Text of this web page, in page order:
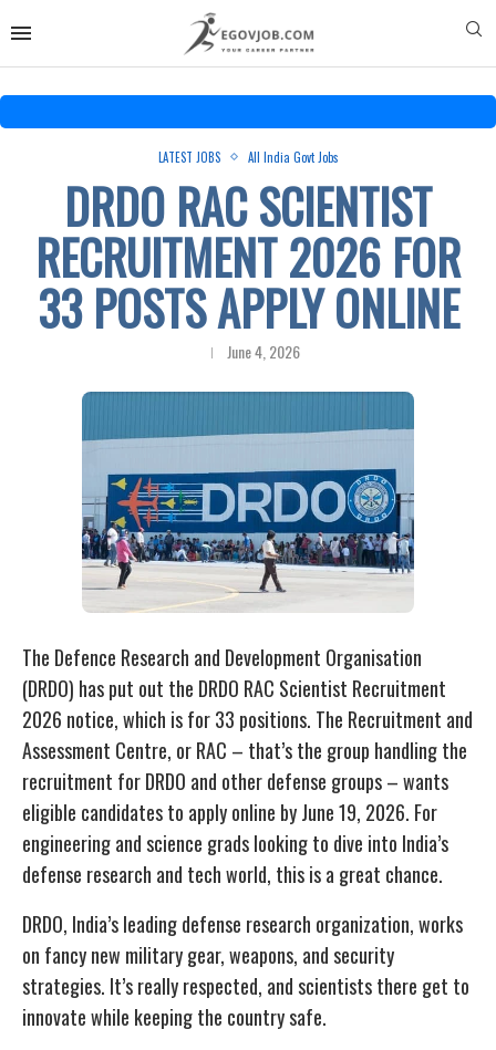
LATEST JOBS All India Govt Jobs
DRDO RAC SCIENTIST
RECRUITMENT 2026 FOR
33 POSTS APPLY ONLINE
June 4, 2026
The Defence Research and Development Organisation
(DRDO) has put out the DRDO RAC Scientist Recruitment
2026 notice, which is for 33 positions. The Recruitment and
Assessment Centre, or RAC – that’s the group handling the
recruitment for DRDO and other defense groups – wants
eligible candidates to apply online by June 19, 2026. For
engineering and science grads looking to dive into India’s
defense research and tech world, this is a great chance.
DRDO, India’s leading defense research organization, works
on fancy new military gear, weapons, and security
strategies. It’s really respected, and scientists there get to
innovate while keeping the country safe.